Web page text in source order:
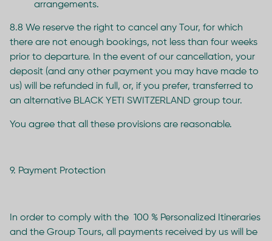
arrangements.
8.8 We reserve the right to cancel any Tour, for which
there are not enough bookings, not less than four weeks
prior to departure. In the event of our cancellation, your
deposit (and any other payment you may have made to
us) will be refunded in full, or, if you prefer, transferred to
an alternative BLACK YETI SWITZERLAND group tour.
You agree that all these provisions are reasonable.
9. Payment Protection
In order to comply with the 100 % Personalized Itineraries
and the Group Tours, all payments received by us will be